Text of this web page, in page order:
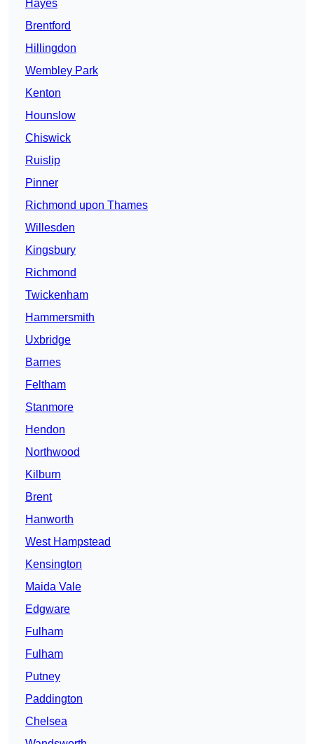
Hayes
Brentford
Hillingdon
Wembley Park
Kenton
Hounslow
Chiswick
Ruislip
Pinner
Richmond upon Thames
Willesden
Kingsbury
Richmond
Twickenham
Hammersmith
Uxbridge
Barnes
Feltham
Stanmore
Hendon
Northwood
Kilburn
Brent
Hanworth
West Hampstead
Kensington
Maida Vale
Edgware
Fulham
Fulham
Putney
Paddington
Chelsea